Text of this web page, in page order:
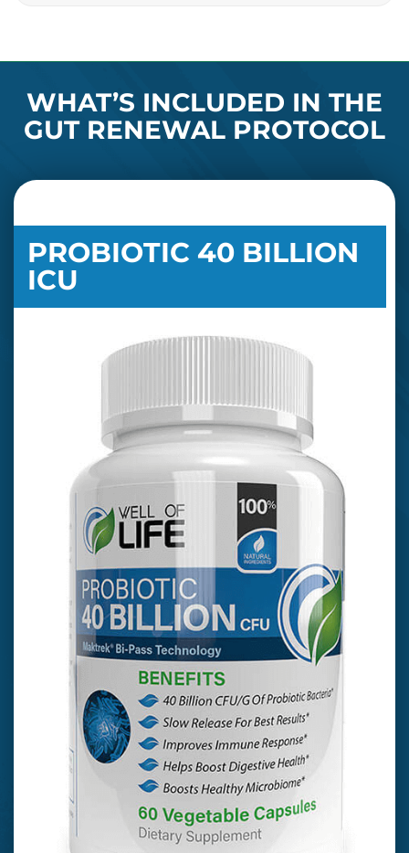
WHAT’S INCLUDED IN THE
GUT RENEWAL PROTOCOL
PROBIOTIC 40 BILLION
ICU